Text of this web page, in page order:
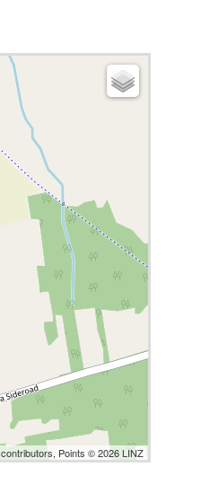
contributors, Points © 2026 LINZ